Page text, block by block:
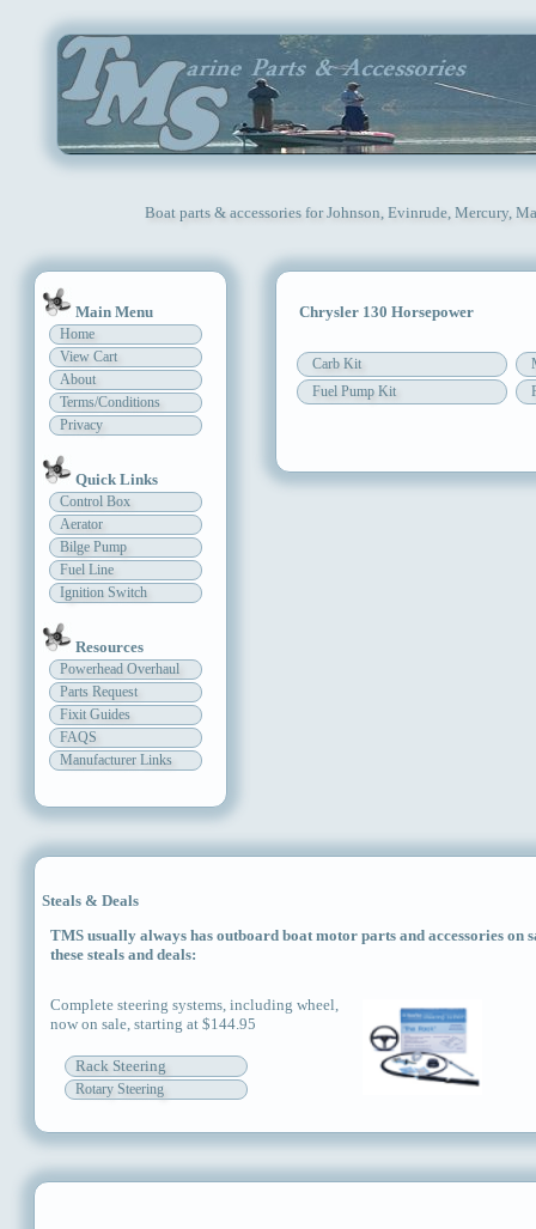
Boat parts & accessories for Johnson, Evinrude, Mercury,
Main Menu
Home
View Cart
About
Terms/Conditions
Privacy
Quick Links
Control Box
Aerator
Bilge Pump
Fuel Line
Ignition Switch
Resources
Powerhead Overhaul
Parts Request
Fixit Guides
FAQS
Manufacturer Links
Chrysler 130 Horsepower
Carb Kit
Fuel Pump Kit
Steals & Deals
TMS usually always has outboard boat motor parts and accessories on
these steals and deals:
Complete steering systems, including wheel,
now on sale, starting at $144.95
Rack Steering
Rotary Steering